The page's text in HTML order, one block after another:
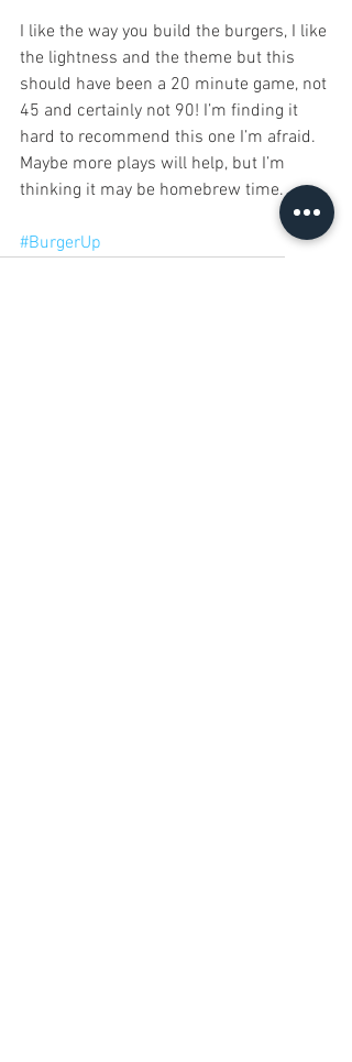
I like the way you build the burgers, I like
the lightness and the theme but this
should have been a 20 minute game, not
45 and certainly not 90! I’m finding it
hard to recommend this one I’m afraid.
Maybe more plays will help, but I’m
thinking it may be homebrew time.
#BurgerUp